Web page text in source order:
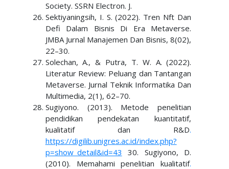
Society. SSRN Electron. J.
Sektiyaningsih, I. S. (2022). Tren Nft Dan
Defi Dalam Bisnis Di Era Metaverse.
JMBA Jurnal Manajemen Dan Bisnis, 8(02),
22–30.
Solechan, A., & Putra, T. W. A. (2022).
Literatur Review: Peluang dan Tantangan
Metaverse. Jurnal Teknik Informatika Dan
Multimedia, 2(1), 62–70.
Sugiyono. (2013). Metode penelitian
pendidikan pendekatan kuantitatif,
kualitatif dan R&D.
https://digilib.unigres.ac.id/index.php?
p=show_detail&id=43 30. Sugiyono, D.
(2010). Memahami penelitian kualitatif.